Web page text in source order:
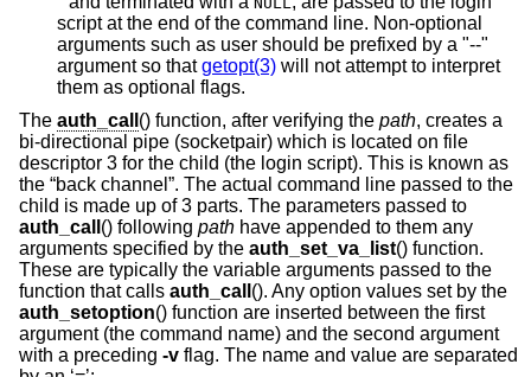
script at the end of the command line. Non-optional
arguments such as user should be prefixed by a "--"
argument so thatgetopt(3) will not attempt to interpret
them as optional flags.
The auth_call () function, after verifying the path, creates a
bi-directional pipe (socketpair) which is located on file
descriptor 3 for the child (the login script). This is known as
the “back channel”. The actual command line passed to the
child is made up of 3 parts. The parameters passed to
auth_call () following path have appended to them any
arguments specified by the auth_set_va_list() function.
These are typically the variable arguments passed to the
function that calls auth_call (). Any option values set by the
auth_setoption() function are inserted between the first
argument (the command name) and the second argument
with a preceding -v flag. The name and value are separated